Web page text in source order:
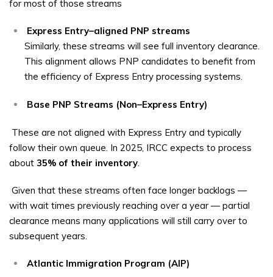
for most of those streams
Express Entry–aligned PNP streams
Similarly, these streams will see full inventory clearance.
This alignment allows PNP candidates to benefit from
the efficiency of Express Entry processing systems.
Base PNP Streams (Non–Express Entry)
These are not aligned with Express Entry and typically
follow their own queue. In 2025, IRCC expects to process
about 35% of their inventory.
Given that these streams often face longer backlogs —
with wait times previously reaching over a year — partial
clearance means many applications will still carry over to
subsequent years.
Atlantic Immigration Program (AIP)